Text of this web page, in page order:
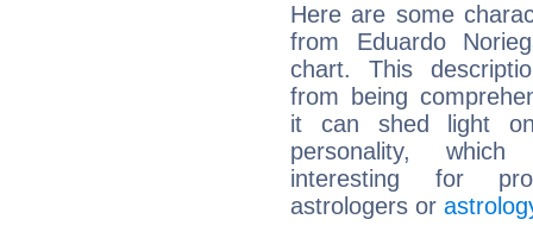
Here are some
from Eduardo
chart. This
from being
it can shed light
personality,
interesting for
astrologers or